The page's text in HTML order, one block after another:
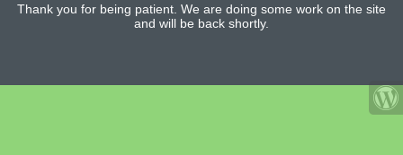
Thank you for being patient. We are doing some work on the site
and will be back shortly.